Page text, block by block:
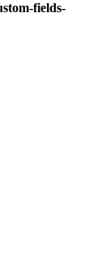
fields-